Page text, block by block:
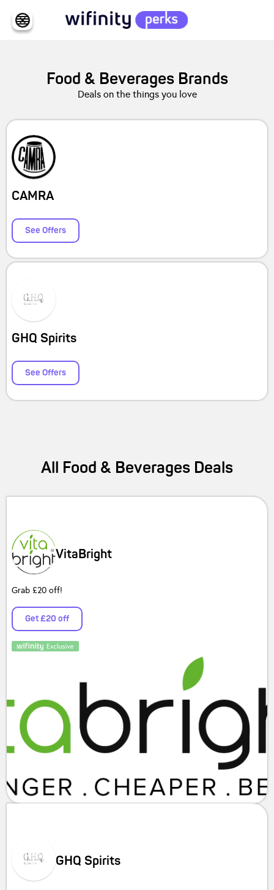
Food & BeveragesBrands
Deals on the things you love
CAMRA
See Offers
GHQ Spirits
See Offers
All Food & Beverages Deals
VitaBright
Grab £20 off!
Get £20 off
GHQ Spirits